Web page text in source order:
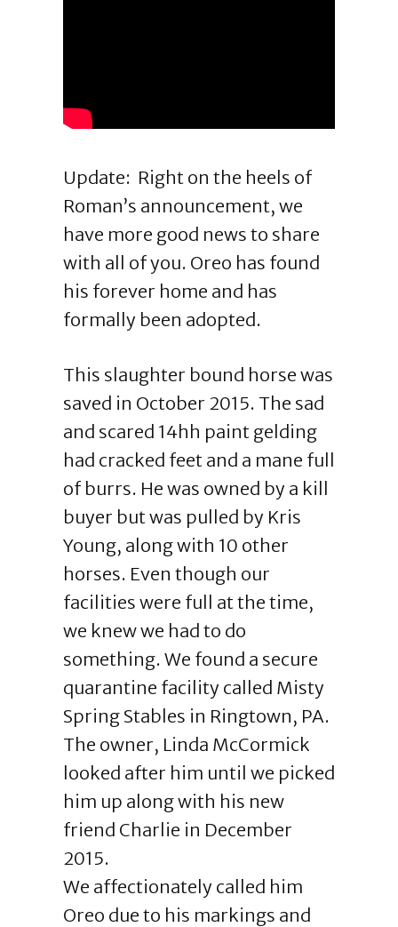
Update: Right on the heels of
Roman’s announcement, we
have more good news to share
with all of you. Oreo has found
his forever home and has
formally been adopted.
This slaughter bound horse was
saved in October 2015. The sad
and scared 14hh paint gelding
had cracked feet and a mane full
of burrs. He was owned by a kill
buyer but was pulled by Kris
Young, along with 10 other
horses. Even though our
facilities were full at the time,
we knew we had to do
something. We found a secure
quarantine facility called Misty
Spring Stables in Ringtown, PA.
The owner, Linda McCormick
looked after him until we picked
him up along with his new
friend Charlie in December
2015.
We affectionately called him
Oreo due to his markings and